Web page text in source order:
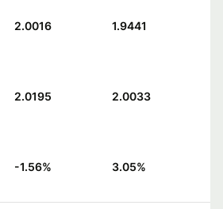
2.0016 1.9441
2.0195 2.0033
-1.56% 3.05%